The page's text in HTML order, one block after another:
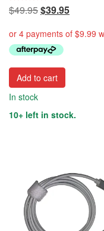
Rated
5.00
$49.95Original
was:
$49.95.
$39.95Current
is:
Add to cart
In stock
10+ left in stock.